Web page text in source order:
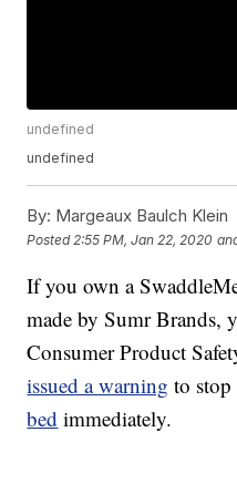
undefined
undefined
By: Margeaux Baulch Klein
Posted 2:55 PM, Jan 22, 2020
If you own a
made by Sumr Brands,
Consumer Product
issued a warning to
bed immediately.